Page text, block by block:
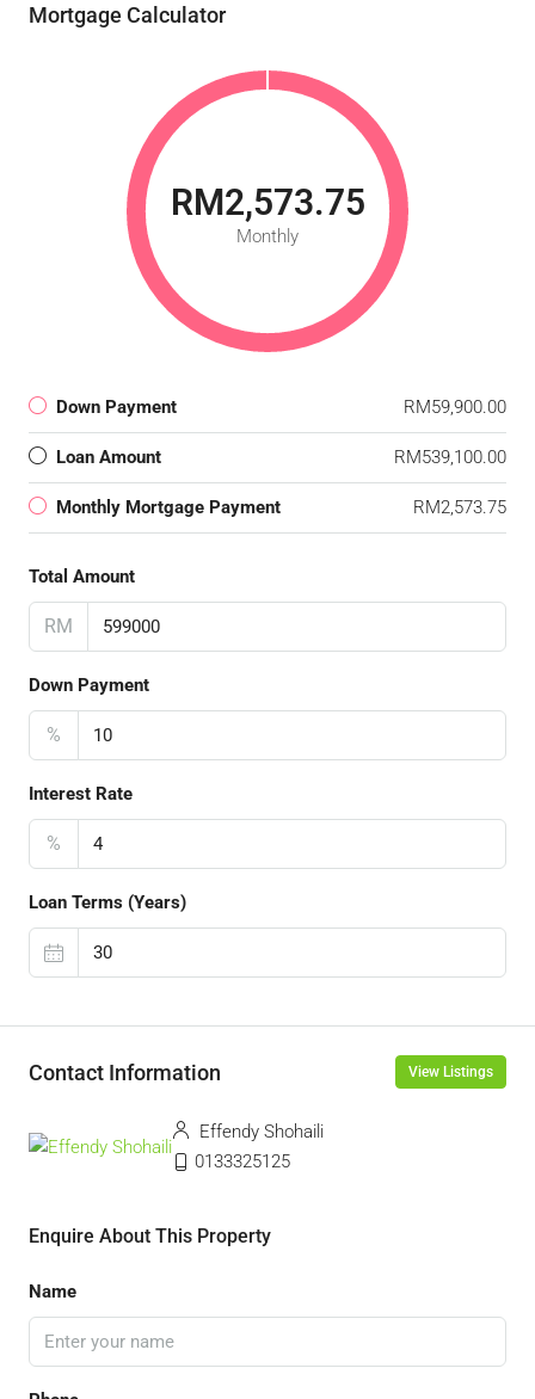
Mortgage Calculator
RM2,573.75
Monthly
Down Payment RM59,900.00
Loan Amount RM539,100.00
Monthly Mortgage Payment RM2,573.75
Total Amount
RM
Down Payment
%
Interest Rate
%
Loan Terms (Years)
Contact Information View Listings
Effendy Shohaili
0133325125
Enquire About This Property
Name